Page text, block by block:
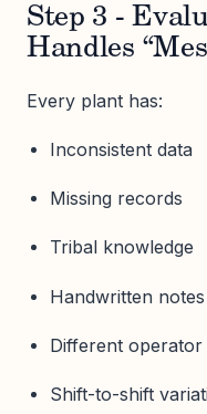
Step 3 -
Handles
Every plant has:
Inconsistent data
Missing records
Tribal knowledge
Handwritten notes
Different operator
Shift-to-shift